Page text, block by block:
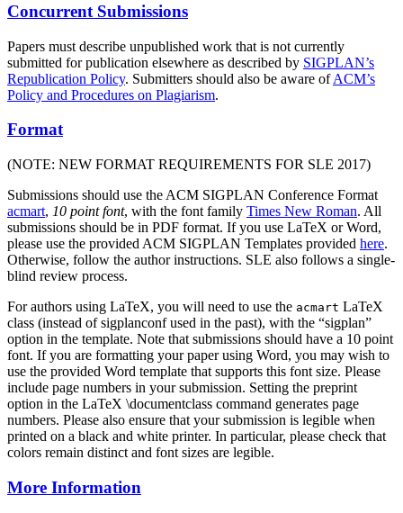
Concurrent Submissions
Papers must describe unpublished work that is not currently
submitted for publication elsewhere as described by SIGPLAN’s
Republication Policy. Submitters should also be aware ofACM’s
Policy and Procedures on Plagiarism.
Format
(NOTE: NEW FORMAT REQUIREMENTS FOR SLE 2017)
Submissions should use the ACM SIGPLAN Conference Format
acmart, 10 point font, with the font family Times New Roman. All
submissions should be in PDF format. If you use LaTeX or Word,
please use the provided ACM SIGPLAN Templates provided here.
Otherwise, follow the author instructions. SLE also follows a single-
blind review process.
For authors using LaTeX, you will need to use the acmart LaTeX
class (instead of sigplanconf used in the past), with the “sigplan”
option in the template. Note that submissions should have a 10 point
font. If you are formatting your paper using Word, you may wish to
use the provided Word template that supports this font size. Please
include page numbers in your submission. Setting the preprint
option in the LaTeX \documentclass command generates page
numbers. Please also ensure that your submission is legible when
printed on a black and white printer. In particular, please check that
colors remain distinct and font sizes are legible.
More Information